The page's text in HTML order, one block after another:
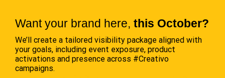
Want your brand here, this October?
We’ll create a tailored visibility package aligned with
your goals, including event exposure, product
activations and presence across #Creativo
campaigns.